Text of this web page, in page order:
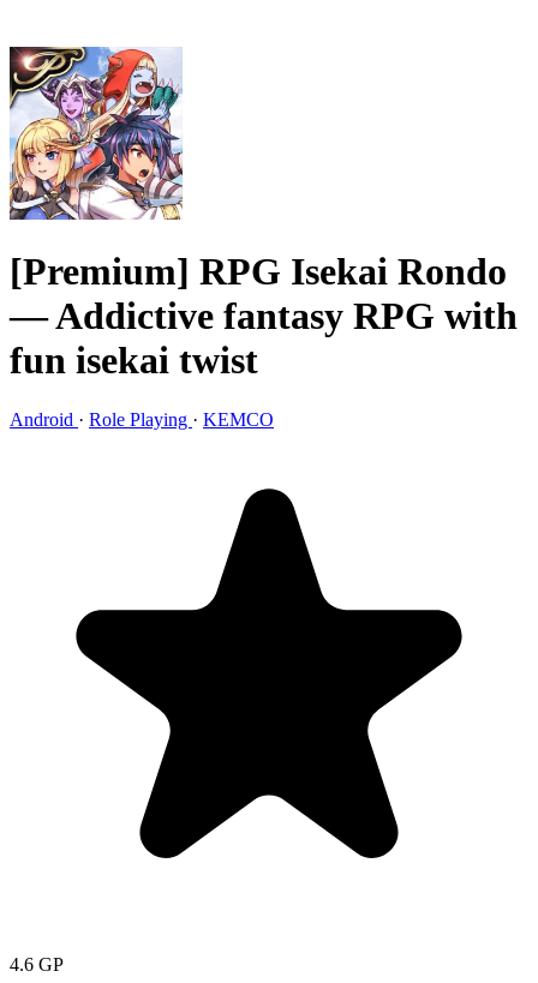
[Premium] RPG Isekai Rondo
— Addictive fantasy RPG with
fun isekai twist
Android · Role Playing · KEMCO
4.6 GP